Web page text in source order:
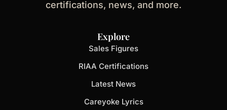
certifications, news, and more.
Explore
Sales Figures
RIAA Certifications
Latest News
Careyoke Lyrics